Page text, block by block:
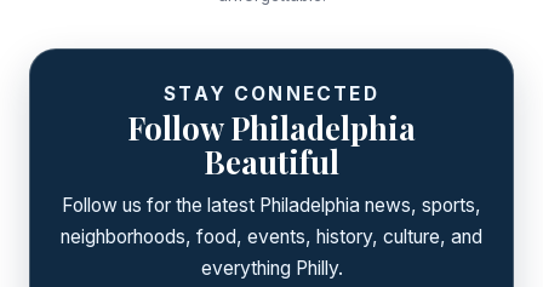
STAY CONNECTED
Follow Philadelphia
Beautiful
Follow us for the latest Philadelphia news, sports,
neighborhoods, food, events, history, culture, and
everything Philly.